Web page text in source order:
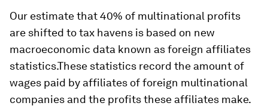
Our estimate that 40% of multinational profits
are shifted to tax havens is based on new
macroeconomic data known as foreign affiliates
statistics.These statistics record the amount of
wages paid by affiliates of foreign multinational
companies and the profits these affiliates make.